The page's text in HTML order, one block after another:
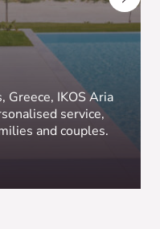
Greece, IKOS Aria
service,
and couples.